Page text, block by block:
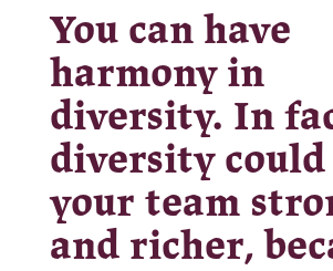
You can have
harmony in
diversity. In
diversity could
your team
and richer,